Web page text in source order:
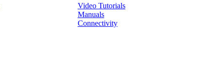
Video Tutorials
Manuals
Connectivity